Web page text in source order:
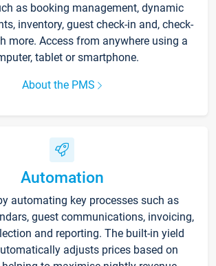
as booking management, dynamic
inventory, guest check-in and, check-
more. Access from anywhere using a
tablet or smartphone.
About the PMS
Automation
automating key processes such as
guest communications, invoicing,
and reporting. The built-in yield
adjusts prices based on